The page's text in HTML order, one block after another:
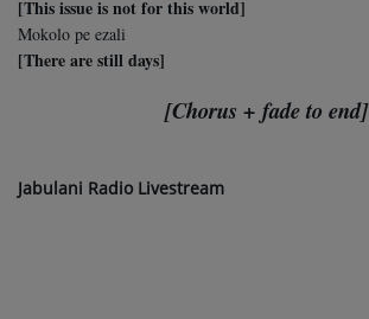
[This issue is not for this world]
Mokolo pe ezali
[There are still days]
[Chorus + fade to end]
Jabulani Radio Livestream